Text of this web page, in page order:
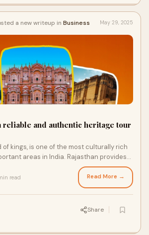
a new writeup in Business May 29, 2025
reliable and authentic heritage tour
of kings, is one of the most culturally rich
areas in India. Rajasthan provides
read Read More →
Share